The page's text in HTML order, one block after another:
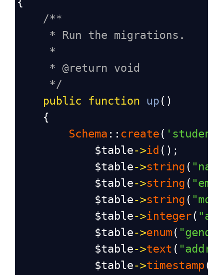
/**
* Run the migrations.
*
* @return void
*/
public
function up ()
    {
Schema :: create (
$table->id ();
$table->string (
$table->string (
$table->string (
$table->integer(
$table->enum(
$table->text (
$table->timestamp (